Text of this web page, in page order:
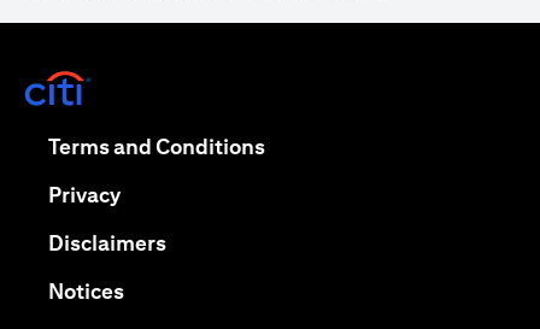
Terms and Conditions(opens in a new tab)
Privacy(opens in a new tab)
Disclaimers(opens in a new tab)
Notices(opens in a new tab)